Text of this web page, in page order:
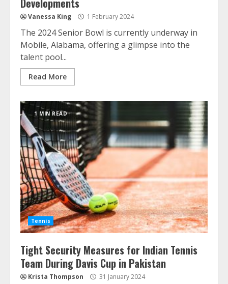
Developments
Vanessa King 1 February 2024
The 2024 Senior Bowl is currently underway in
Mobile, Alabama, offering a glimpse into the
talent pool...
Read More
1 MIN READ
Tennis
Tight Security Measures for Indian Tennis
Team During Davis Cup in Pakistan
Krista Thompson 31 January 2024